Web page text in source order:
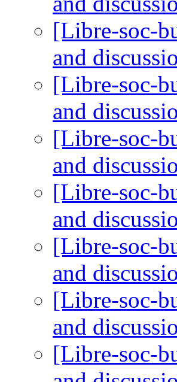
[Libre-soc-
and
[Libre-soc-
and
[Libre-soc-
and
[Libre-soc-
and
[Libre-soc-
and
[Libre-soc-
and
[Libre-soc-